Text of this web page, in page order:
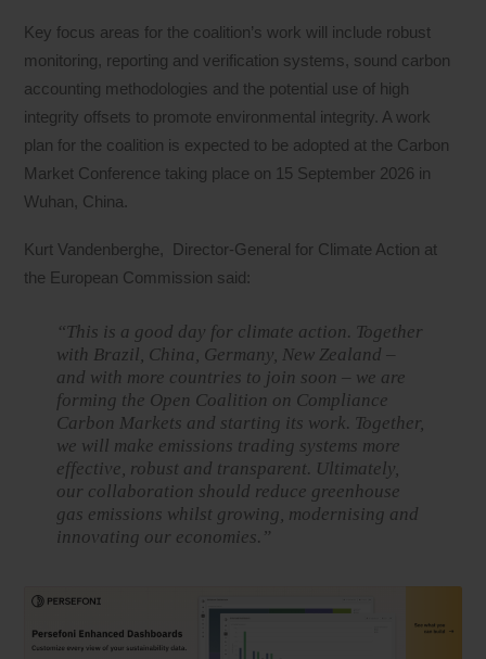
Key focus areas for the coalition’s work will include robust
monitoring, reporting and verification systems, sound carbon
accounting methodologies and the potential use of high
integrity offsets to promote environmental integrity. A work
plan for the coalition is expected to be adopted at the Carbon
Market Conference taking place on 15 September 2026 in
Wuhan, China.
Kurt Vandenberghe, Director-General for Climate Action at
the European Commission said:
“This is a good day for climate action. Together
with Brazil, China, Germany, New Zealand –
and with more countries to join soon – we are
forming the Open Coalition on Compliance
Carbon Markets and starting its work. Together,
we will make emissions trading systems more
effective, robust and transparent. Ultimately,
our collaboration should reduce greenhouse
gas emissions whilst growing, modernising and
innovating our economies.”